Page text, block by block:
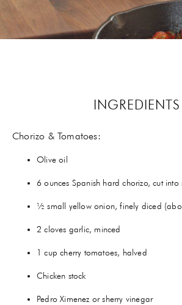
HEXCLAD
GORDON RAMSAY WINES
INGREDIENTS
Chorizo & Tomatoes:
Olive oil
6 ounces Spanish hard chorizo, cut into
½ small yellow onion, finely diced
2 cloves garlic, minced
1 cup cherry tomatoes, halved
Chicken stock
Pedro Ximenez or sherry vinegar